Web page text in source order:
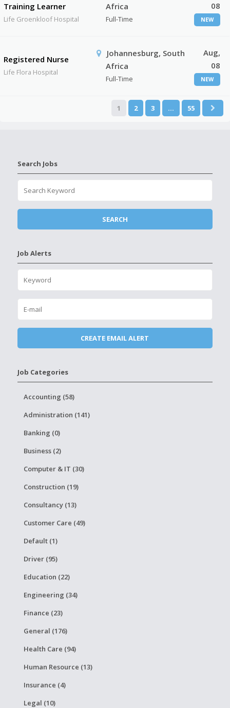
Training Learner
Life Groenkloof Hospital
Africa
Full-Time
08
NEW
Registered Nurse
Life Flora Hospital
Johannesburg, South
Africa
Full-Time
Aug,
08
NEW
1 2 3 … 55
Search Jobs
Job Alerts
Job Categories
Accounting (58)
Administration (141)
Banking (0)
Business (2)
Computer & IT (30)
Construction (19)
Consultancy (13)
Customer Care (49)
Default (1)
Driver (95)
Education (22)
Engineering (34)
Finance (23)
General (176)
Health Care (94)
Human Resource (13)
Insurance (4)
Legal (10)